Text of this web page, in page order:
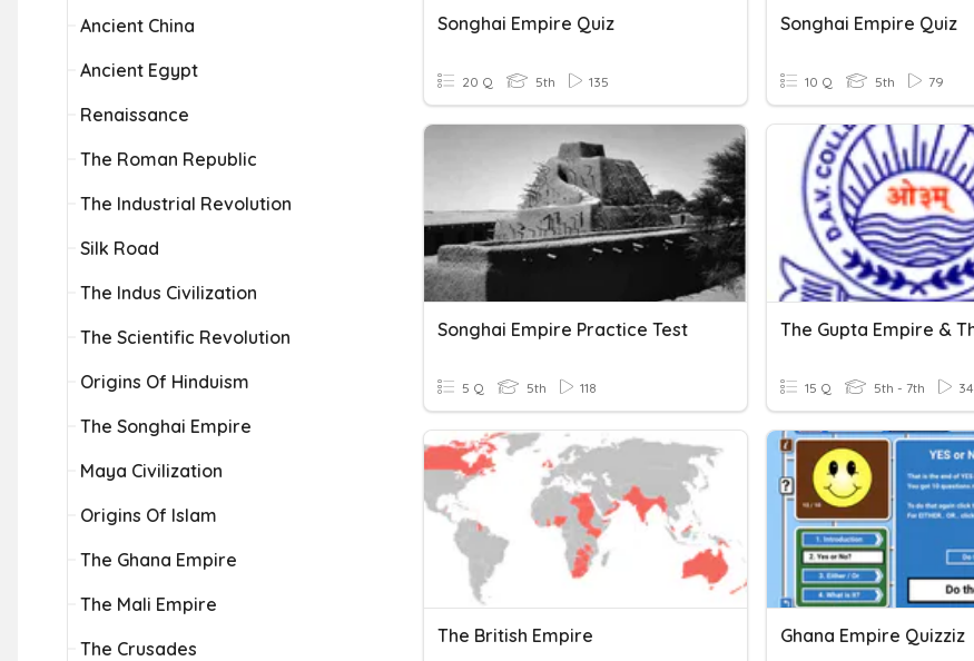
Ancient China
Ancient Egypt
Renaissance
The Roman Republic
The Industrial Revolution
Silk Road
The Indus Civilization
The Scientific Revolution
Origins Of Hinduism
The Songhai Empire
Maya Civilization
Origins Of Islam
The Ghana Empire
The Mali Empire
The Crusades
Songhai Empire Quiz
20 Q 5th 135
Songhai Empire Quiz
10 Q 5th 79
Songhai Empire Practice Test
5 Q 5th 118 15 Q 5th - 7th 34
The British Empire Ghana Empire Quizziz